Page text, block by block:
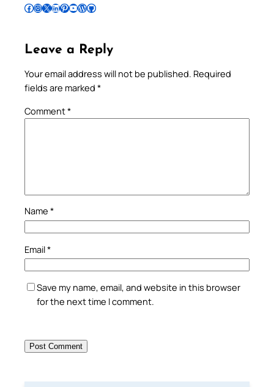
Follow Pradeep on Facebook Follow Pradeep on InstagramFollow Pradeep on X Follow Pradeep on LinkedIn Follow Pradeep on Pinterest Subscribe to Pradeep’s Youtube Channel Follow Pradeep on WordPress Follow Pradeep on GitHub
Leave a Reply
Your email address will not be published. Required
fields are marked *
Comment*
Name *
Email*
Save my name, email, and website in this browser
for the next time I comment.